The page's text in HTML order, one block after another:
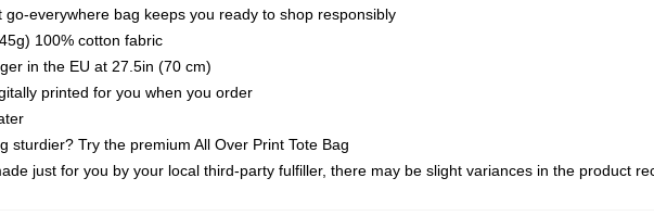
go-everywhere bag keeps you ready to shop responsibly
100% cotton fabric
in the EU at 27.5in (70 cm)
printed for you when you order
sturdier? Try the premium All Over Print Tote Bag
just for you by your local third-party fulfiller, there may be slight variances in the product